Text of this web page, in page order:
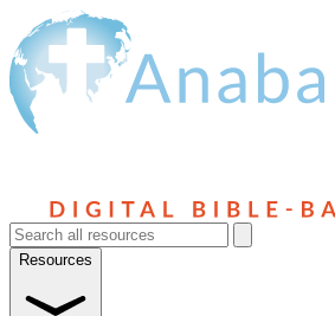
Resources